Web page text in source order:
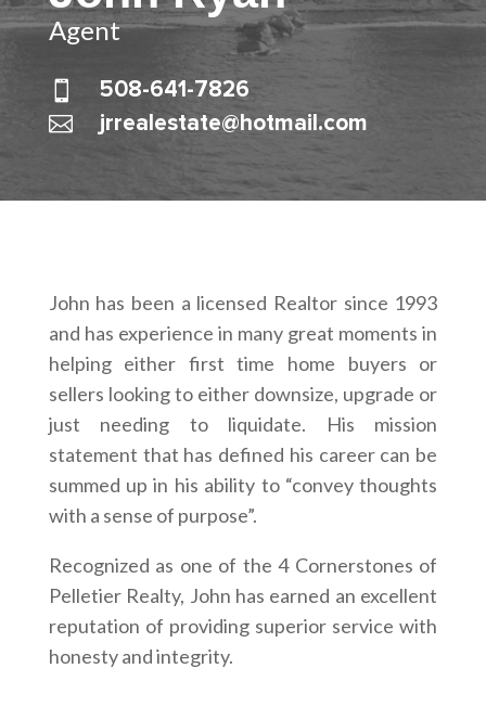
Agent
 508-641-7826
 jrrealestate@hotmail.com
John has been a licensed Realtor since 1993
and has experience in many great moments in
helping either first time home buyers or
sellers looking to either downsize, upgrade or
just needing to liquidate. His mission
statement that has defined his career can be
summed up in his ability to “convey thoughts
with a sense of purpose”.
Recognized as one of the 4 Cornerstones of
Pelletier Realty, John has earned an excellent
reputation of providing superior service with
honesty and integrity.